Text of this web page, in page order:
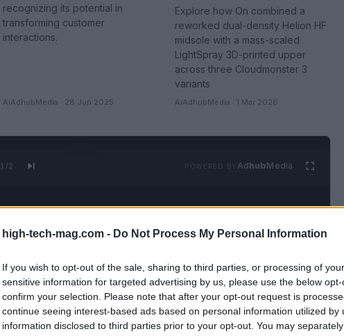
high-tech-mag.com - Do Not Process My Personal Information
If you wish to opt-out of the sale, sharing to third parties, or processing of
sensitive information for targeted advertising by us, please use the below
confirm your selection. Please note that after your opt-out request is
continue seeing interest-based ads based on personal information utilized by
information disclosed to third parties prior to your opt-out. You may
recognizing its potential in
transforming customer
interactions.
AiAdhubMedia · 28 Jun 2025
Explore how On combined a
reworked dual-density Helion HF
midsole with a mass-scaled
LightSpray 3D-printed upper
across three Cloudmonster 3
variants
AiAdhubMedia · 1 Mar 2026
1 /2 POWERED BY AdhubMedia
SEE ALL →